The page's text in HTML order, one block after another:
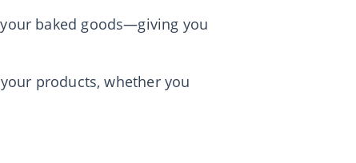
baked goods—giving you
products, whether you